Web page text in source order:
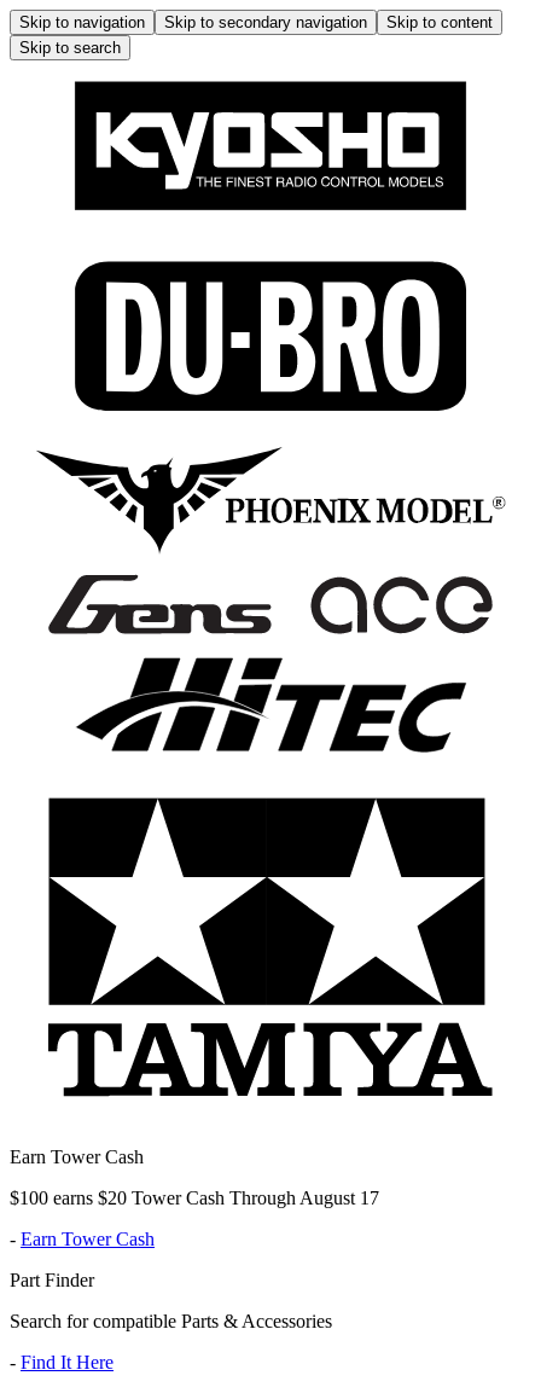
Skip to navigation Skip to secondary navigation
Skip to content
Skip to search
Earn Tower Cash
$100 earns $20 Tower Cash Through August 17
- Earn Tower Cash
Part Finder
Search for compatible Parts & Accessories
- Find It Here